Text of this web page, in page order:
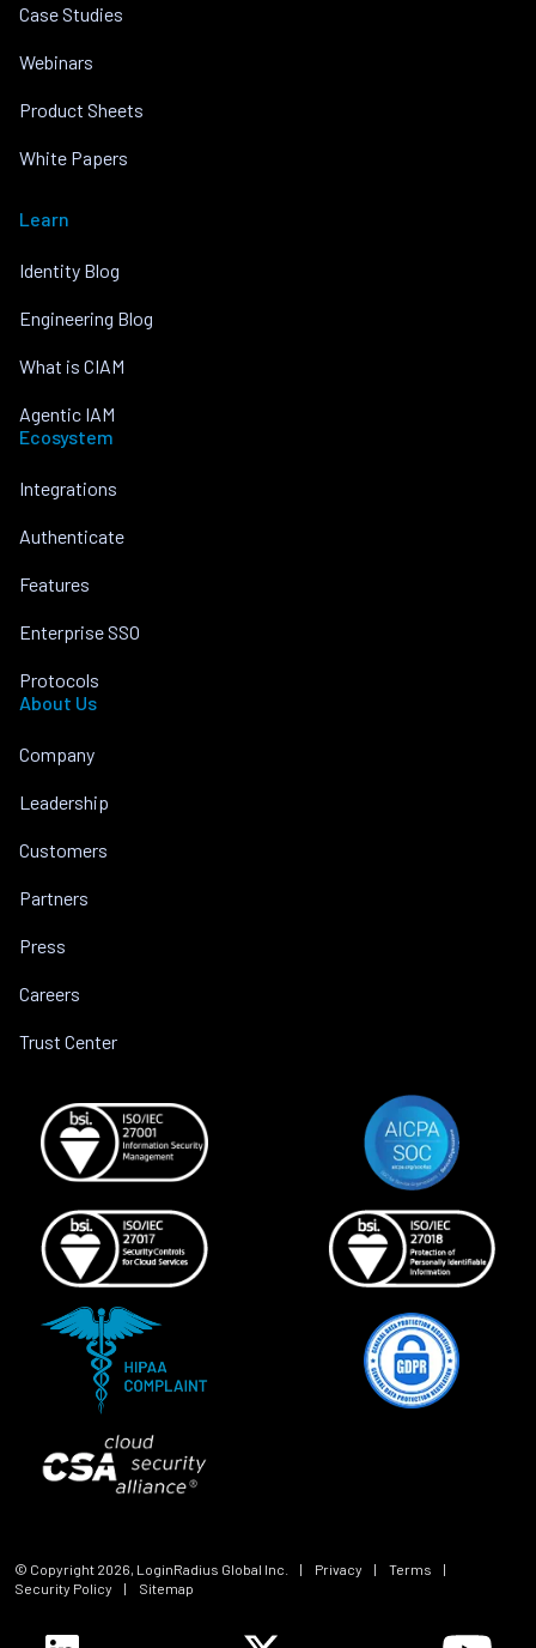
Case Studies
Webinars
Product Sheets
White Papers
Learn
Identity Blog
Engineering Blog
What is CIAM
Agentic IAM
Ecosystem
Integrations
Authenticate
Features
Enterprise SSO
Protocols
About Us
Company
Leadership
Customers
Partners
Press
Careers
Trust Center
© Copyright 2026, LoginRadius Global Inc. | Privacy | Terms
|
Security Policy
| Sitemap